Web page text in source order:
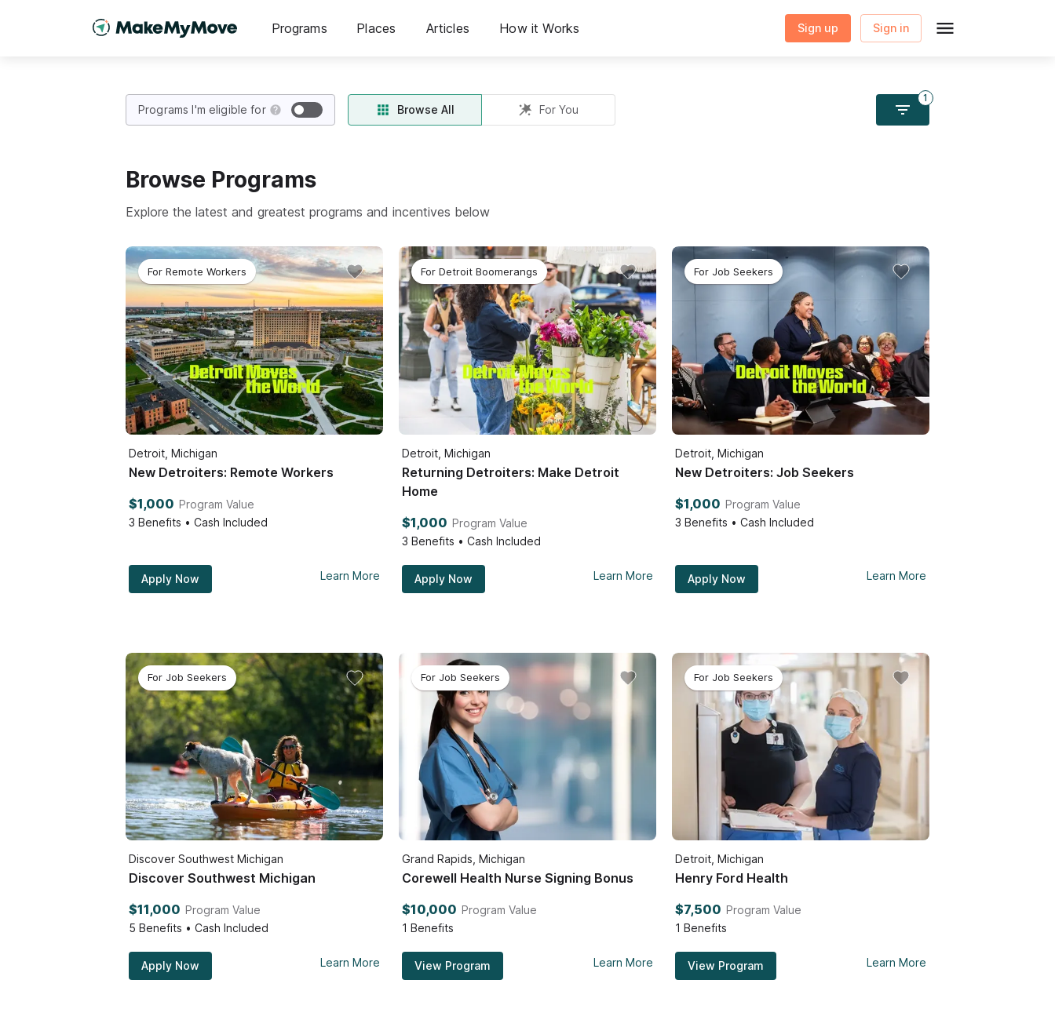
Programs Places Articles How it Works Sign up Sign in
Programs I'm eligible for Browse All For You
1
Browse Programs
Explore the latest and greatest programs and incentives below
For Remote Workers
Detroit, Michigan
New Detroiters: Remote Workers
$1,000 Program Value
3 Benefits • Cash Included
Apply Now Learn More
For Detroit Boomerangs
Detroit, Michigan
Returning Detroiters: Make Detroit
Home
$1,000 Program Value
3 Benefits • Cash Included
Apply Now Learn More
For Job Seekers
Detroit, Michigan
New Detroiters: Job Seekers
$1,000 Program Value
3 Benefits • Cash Included
Apply Now Learn More
For Job Seekers
Discover Southwest Michigan
Discover Southwest Michigan
$11,000 Program Value
5 Benefits • Cash Included
Apply Now Learn More
For Job Seekers
Grand Rapids, Michigan
Corewell Health Nurse Signing Bonus
$10,000 Program Value
1 Benefits
View Program Learn More
For Job Seekers
Detroit, Michigan
Henry Ford Health
$7,500 Program Value
1 Benefits
View Program Learn More